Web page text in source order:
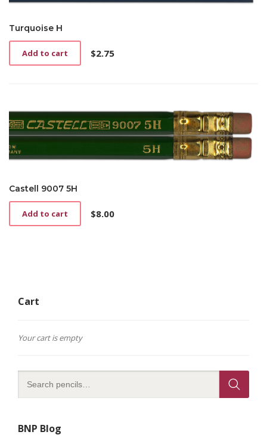
Turquoise H
$2.75
Add to cart
Castell 9007 5H
$8.00
Add to cart
Cart
Your cart is empty
BNP Blog